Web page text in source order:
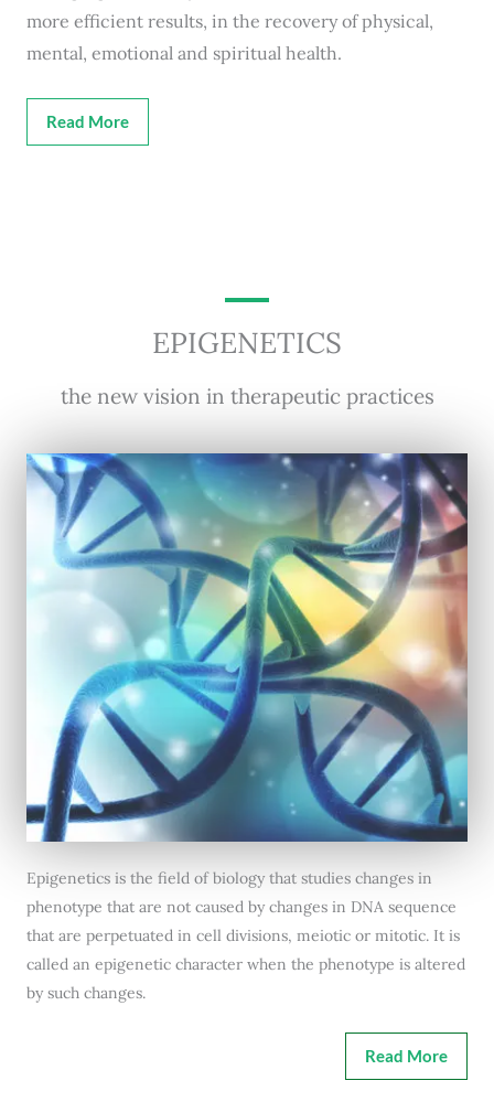
more efficient results, in the recovery of physical,
mental, emotional and spiritual health.
Read More
EPIGENETICS
the new vision in therapeutic practices
Epigenetics is the field of biology that studies changes in
phenotype that are not caused by changes in DNA sequence
that are perpetuated in cell divisions, meiotic or mitotic. It is
called an epigenetic character when the phenotype is altered
by such changes.
Read More